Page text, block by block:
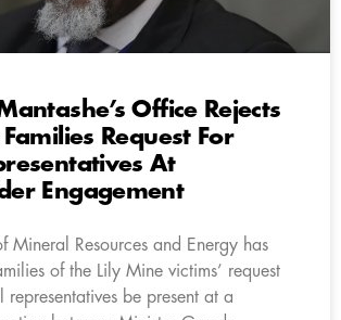
Office Rejects
Request For
At
Engagement
Mineral Resources and Energy has
of the Lily Mine victims’ request
representatives be present at a